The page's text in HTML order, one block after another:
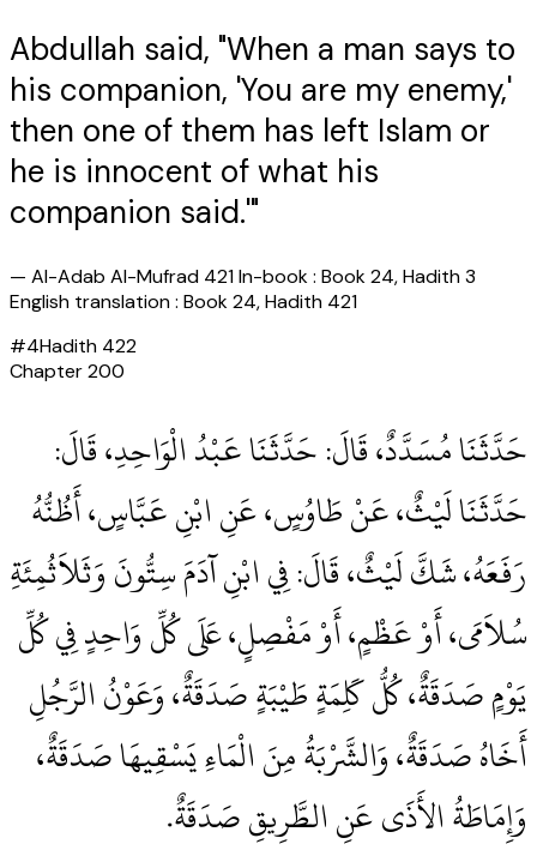
Abdullah said, "When a man says to
his companion, 'You are my enemy,'
then one of them has left Islam or
he is innocent of what his
companion said.'"
— Al-Adab Al-Mufrad 421 In-book : Book 24, Hadith 3
English translation : Book 24, Hadith 421
#4Hadith 422
Chapter200
حَدَّثَنَا مُسَدَّدٌ، قَالَ‏:‏ حَدَّثَنَا عَبْدُ الْوَاحِدِ، قَالَ‏:‏
حَدَّثَنَا لَيْثٌ، عَنْ طَاوُسٍ، عَنِ ابْنِ عَبَّاسٍ، أَظُنُّهُ
رَفَعَهُ، شَكَّ لَيْثٌ، قَالَ‏:‏ فِي ابْنِ آدَمَ سِتُّونَ وَثَلاَثُمِئَةِ
سُلاَمَى، أَوْ عَظْمٍ، أَوْ مَفْصِلٍ، عَلَى كُلِّ وَاحِدٍ فِي كُلِّ
يَوْمٍ صَدَقَةٌ، كُلُّ كَلِمَةٍ طَيْبَةٍ صَدَقَةٌ، وَعَوْنُ الرَّجُلِ
أَخَاهُ صَدَقَةٌ، وَالشَّرْبَةُ مِنَ الْمَاءِ يَسْقِيهَا صَدَقَةٌ،
وَإِمَاطَةُ الأَذَى عَنِ الطَّرِيقِ صَدَقَةٌ‏.‏